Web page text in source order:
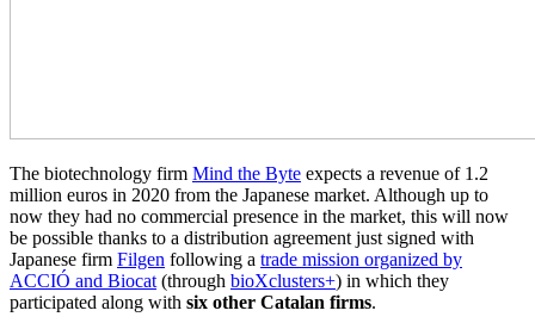
The biotechnology firm Mind the Byte expects a revenue of 1.2
million euros in 2020 from the Japanese market. Although up to
now they had no commercial presence in the market, this will now
be possible thanks to a distribution agreement just signed with
Japanese firm Filgen following a trade mission organized by
ACCIÓ and Biocat(through bioXclusters+) in which they
participated along with six other Catalan firms.